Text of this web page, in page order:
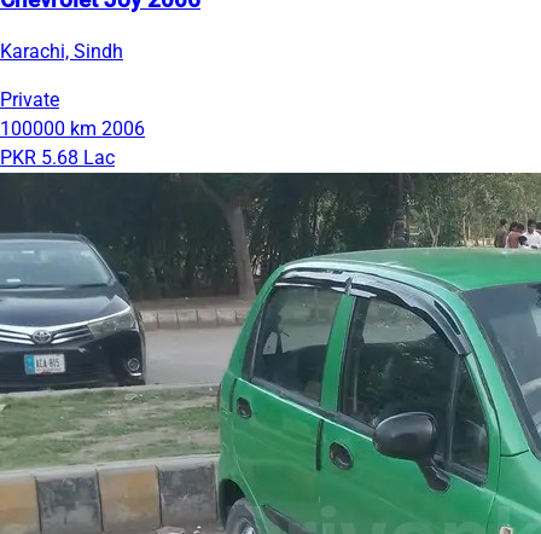
Karachi, Sindh
Private
100000 km 2006
PKR 5.68 Lac